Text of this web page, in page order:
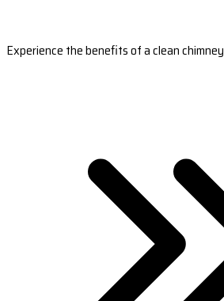
Experience the benefits of a clean chimney